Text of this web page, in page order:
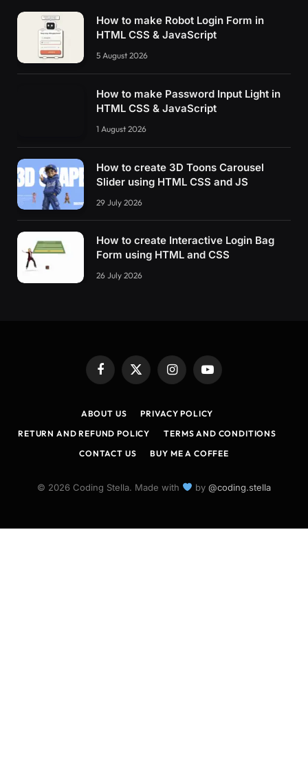
How to make Robot Login Form in
HTML CSS & JavaScript
5 August 2026
How to make Password Input Light in
HTML CSS & JavaScript
1 August 2026
How to create 3D Toons Carousel
Slider using HTML CSS and JS
29 July 2026
How to create Interactive Login Bag
Form using HTML and CSS
26 July 2026
Facebook
X
(Twitter)
InstagramYouTube
ABOUT US
PRIVACY POLICY
RETURN AND REFUND POLICY
TERMS AND CONDITIONS
CONTACT US
BUY ME A COFFEE
© 2026 Coding Stella. Made with by @coding.stella